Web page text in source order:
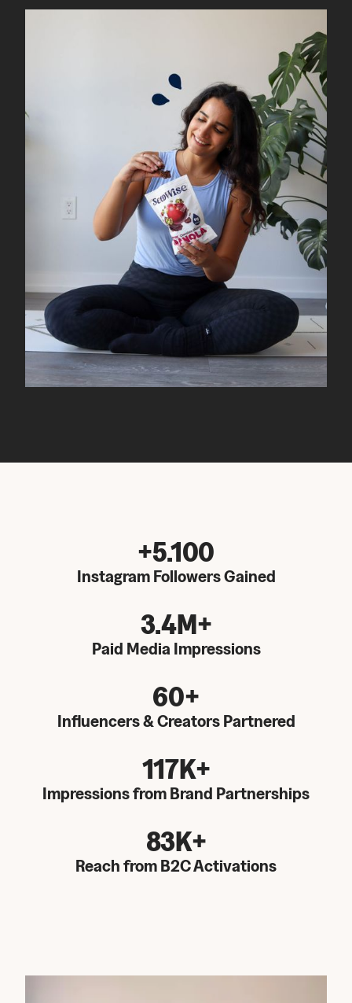
+5.100
Instagram Followers Gained
3.4M+
Paid Media Impressions
60+
Influencers & Creators Partnered
117K+
Impressions from Brand Partnerships
83K+
Reach from B2C Activations